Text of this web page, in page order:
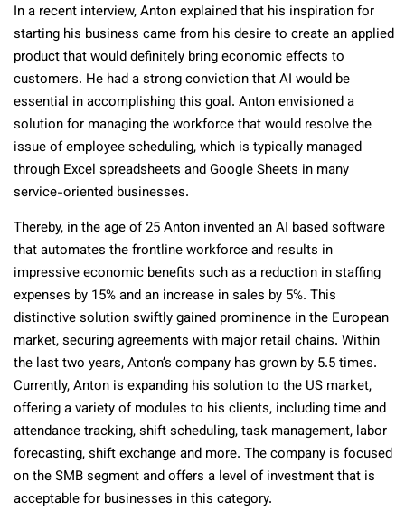
In a recent interview, Anton explained that his inspiration for
starting his business came from his desire to create an applied
product that would definitely bring economic effects to
customers. He had a strong conviction that AI would be
essential in accomplishing this goal. Anton envisioned a
solution for managing the workforce that would resolve the
issue of employee scheduling, which is typically managed
through Excel spreadsheets and Google Sheets in many
service-oriented businesses.
Thereby, in the age of 25 Anton invented an AI based software
that automates the frontline workforce and results in
impressive economic benefits such as a reduction in staffing
expenses by 15% and an increase in sales by 5%. This
distinctive solution swiftly gained prominence in the European
market, securing agreements with major retail chains. Within
the last two years, Anton’s company has grown by 5.5 times.
Currently, Anton is expanding his solution to the US market,
offering a variety of modules to his clients, including time and
attendance tracking, shift scheduling, task management, labor
forecasting, shift exchange and more. The company is focused
on the SMB segment and offers a level of investment that is
acceptable for businesses in this category.